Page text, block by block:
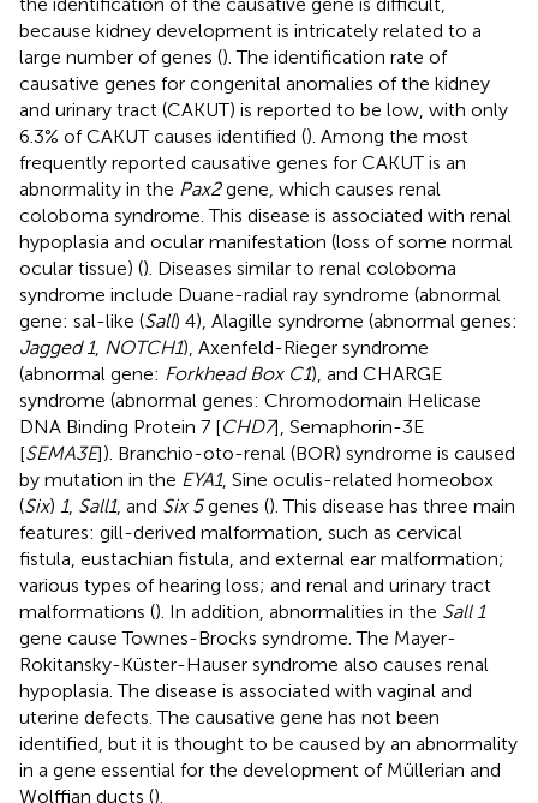
because kidney development is intricately related to a
large number of genes (). The identification rate of
causative genes for congenital anomalies of the kidney
and urinary tract (CAKUT) is reported to be low, with only
6.3% of CAKUT causes identified (). Among the most
frequently reported causative genes for CAKUT is an
abnormality in the Pax2gene, which causes renal
coloboma syndrome. This disease is associated with renal
hypoplasia and ocular manifestation (loss of some normal
ocular tissue) (). Diseases similar to renal coloboma
syndrome include Duane-radial ray syndrome (abnormal
gene: sal-like (Sall) 4), Alagille syndrome (abnormal genes:
Jagged 1, NOTCH1), Axenfeld-Rieger syndrome
(abnormal gene: Forkhead Box C1), and CHARGE
syndrome (abnormal genes: Chromodomain Helicase
DNA Binding Protein 7 [CHD7], Semaphorin-3E
[SEMA3E]). Branchio-oto-renal (BOR) syndrome is caused
by mutation in the EYA1, Sine oculis-related homeobox
(Six) 1, Sall1, and Six 5genes (). This disease has three main
features: gill-derived malformation, such as cervical
fistula, eustachian fistula, and external ear malformation;
various types of hearing loss; and renal and urinary tract
malformations (). In addition, abnormalities in the Sall 1
gene cause Townes-Brocks syndrome. The Mayer-
Rokitansky-Küster-Hauser syndrome also causes renal
hypoplasia. The disease is associated with vaginal and
uterine defects. The causative gene has not been
identified, but it is thought to be caused by an abnormality
in a gene essential for the development of Müllerian and
Wolffian ducts ().